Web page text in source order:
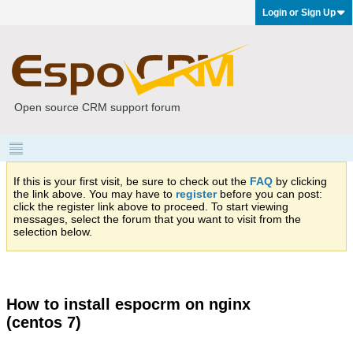
Login or Sign Up
Open source CRM support forum
If this is your first visit, be sure to check out the FAQ by clicking
the link above. You may have to registerbefore you can post:
click the register link above to proceed. To start viewing
messages, select the forum that you want to visit from the
selection below.
How to install espocrm on nginx
(centos 7)